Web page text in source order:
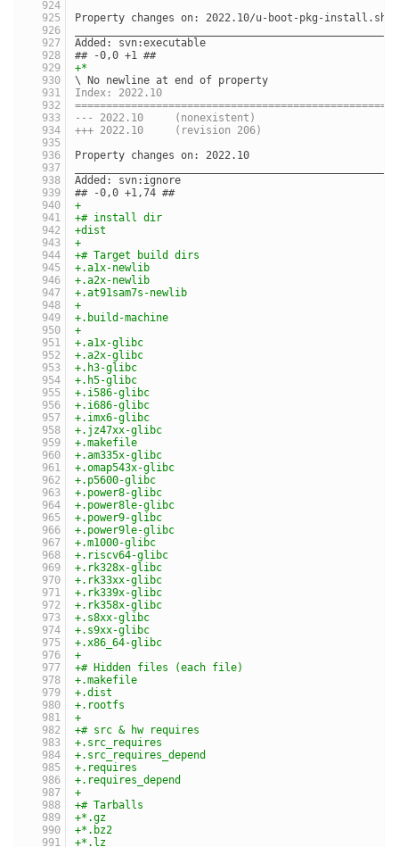
Property changes on: 2022.10/u-boot-pkg-install.sh
Added: svn:executable
## -0,0 +1 ##
+*
\ No newline at end of property
Index: 2022.10
--- 2022.10	(nonexistent)
+++ 2022.10	(revision 206)
Property changes on: 2022.10
Added: svn:ignore
## -0,0 +1,74 ##
+
+# install dir
+dist
+
+# Target build dirs
+.a1x-newlib
+.a2x-newlib
+.at91sam7s-newlib
+
+.build-machine
+
+.a1x-glibc
+.a2x-glibc
+.h3-glibc
+.h5-glibc
+.i586-glibc
+.i686-glibc
+.imx6-glibc
+.jz47xx-glibc
+.makefile
+.am335x-glibc
+.omap543x-glibc
+.p5600-glibc
+.power8-glibc
+.power8le-glibc
+.power9-glibc
+.power9le-glibc
+.m1000-glibc
+.riscv64-glibc
+.rk328x-glibc
+.rk33xx-glibc
+.rk339x-glibc
+.rk358x-glibc
+.s8xx-glibc
+.s9xx-glibc
+.x86_64-glibc
+
+# Hidden files (each file)
+.makefile
+.dist
+.rootfs
+
+# src & hw requires
+.src_requires
+.src_requires_depend
+.requires
+.requires_depend
+
+# Tarballs
+*.gz
+*.bz2
+*.lz